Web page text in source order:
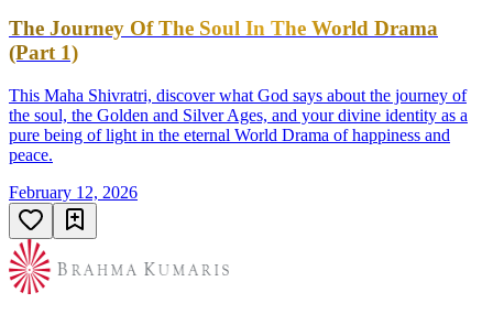
The Journey Of The Soul In The World Drama
(Part 1)
This Maha Shivratri, discover what God says about the journey of
the soul, the Golden and Silver Ages, and your divine identity as a
pure being of light in the eternal World Drama of happiness and
peace.
February 12, 2026